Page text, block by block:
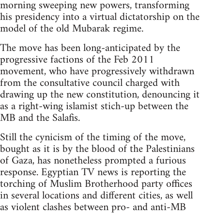
morning sweeping new powers, transforming
his presidency into a virtual dictatorship on the
model of the old Mubarak regime.
The move has been long-anticipated by the
progressive factions of the Feb 2011
movement, who have progressively withdrawn
from the consultative council charged with
drawing up the new constitution, denouncing it
as a right-wing islamist stich-up between the
MB and the Salafis.
Still the cynicism of the timing of the move,
bought as it is by the blood of the Palestinians
of Gaza, has nonetheless prompted a furious
response. Egyptian TV news is reporting the
torching of Muslim Brotherhood party offices
in several locations and different cities, as well
as violent clashes between pro- and anti-MB